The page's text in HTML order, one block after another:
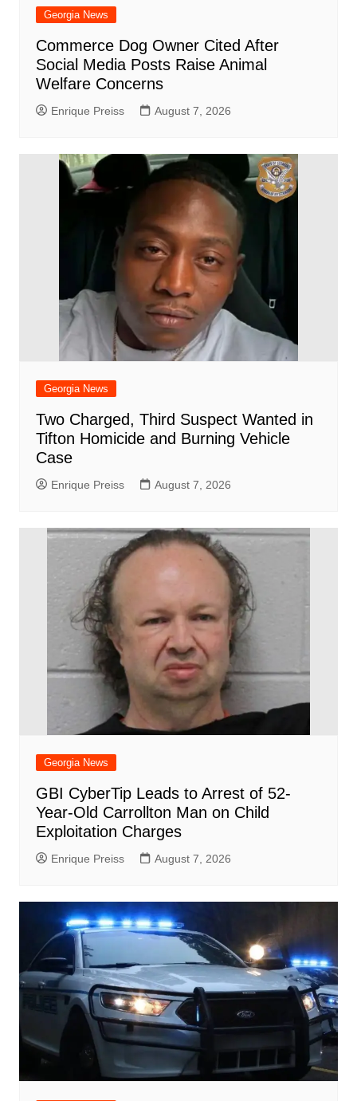
Georgia News
Commerce Dog Owner Cited After
Social Media Posts Raise Animal
Welfare Concerns
Enrique Preiss August 7, 2026
Georgia News
Two Charged, Third Suspect Wanted in
Tifton Homicide and Burning Vehicle
Case
Enrique Preiss August 7, 2026
Georgia News
GBI CyberTip Leads to Arrest of 52-
Year-Old Carrollton Man on Child
Exploitation Charges
Enrique Preiss August 7, 2026